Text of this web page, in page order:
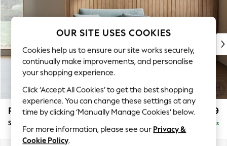
WOMEN
New In & Trending
New: This Week
Top Picks
Trending On Social
Polka Dots
Summer Textures
Blues & Chambrays
Summer Whites
Chocolate Brown
Linen Collection
Parker £1,099
Snuggle Delivered in 8 Weeks
OUR SITE USES COOKIES
Cookies help us to ensure our site works securely,
continually make improvements, and personalise
your shopping experience.
Click ‘Accept All Cookies’ to get the best shopping
experience. You can change these settings at any
time by clicking ‘Manually Manage Cookies’ below.
For more information, please see our Privacy &
Cookie Policy.